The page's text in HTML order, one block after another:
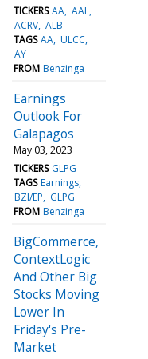
TICKERS AA AAL
ACRV ALB
TAGS AA ULCC
AY
FROM Benzinga
Earnings
Outlook For
Galapagos
May 03, 2023
TICKERS GLPG
TAGS Earnings
BZI/EP
GLPG
FROM Benzinga
BigCommerce,
ContextLogic
And Other Big
Stocks Moving
Lower In
Friday's Pre-
Market